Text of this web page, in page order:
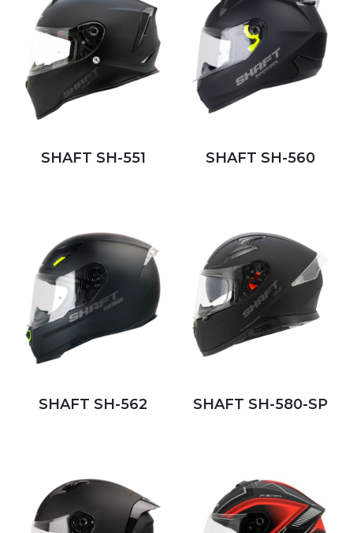
SHAFT SH-551 SHAFT SH-560
SHAFT SH-562 SHAFT SH-580-SP